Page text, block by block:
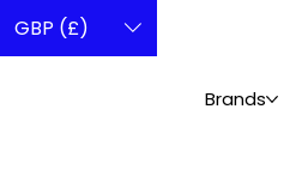
GBP (£)
Brands